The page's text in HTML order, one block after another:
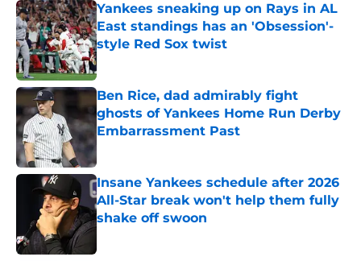
Yankees sneaking up on Rays in AL
East standings has an 'Obsession'-
style Red Sox twist
Published by on Invalid Date
Ben Rice, dad admirably fight
ghosts of Yankees Home Run Derby
Embarrassment Past
Insane Yankees schedule after 2026
All-Star break won't help them fully
shake off swoon